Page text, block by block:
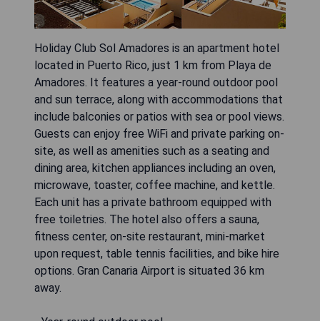
Holiday Club Sol Amadores is an apartment hotel
located in Puerto Rico, just 1 km from Playa de
Amadores. It features a year-round outdoor pool
and sun terrace, along with accommodations that
include balconies or patios with sea or pool views.
Guests can enjoy free WiFi and private parking on-
site, as well as amenities such as a seating and
dining area, kitchen appliances including an oven,
microwave, toaster, coffee machine, and kettle.
Each unit has a private bathroom equipped with
free toiletries. The hotel also offers a sauna,
fitness center, on-site restaurant, mini-market
upon request, table tennis facilities, and bike hire
options. Gran Canaria Airport is situated 36 km
away.